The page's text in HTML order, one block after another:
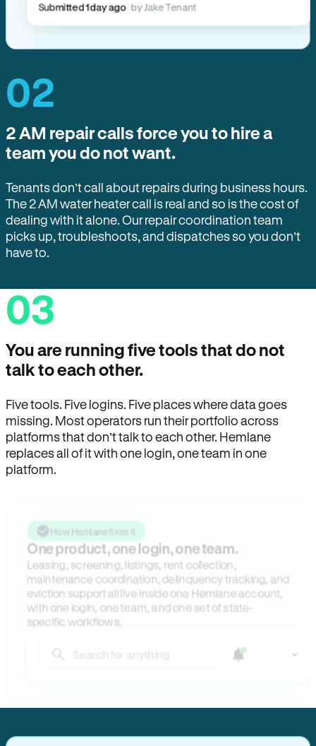
Submitted 1 day ago by Jake Tenant
02
2 AM repair calls force you to hire a
team you do not want.
Tenants don’t call about repairs during business hours.
The 2 AM water heater call is real and so is the cost of
dealing with it alone. Our repair coordination team
picks up, troubleshoots, and dispatches so you don’t
have to.
03
You are running five tools that do not
talk to each other.
Five tools. Five logins. Five places where data goes
missing. Most operators run their portfolio across
platforms that don’t talk to each other. Hemlane
replaces all of it with one login, one team in one
platform.
How Hemlane fixes it
One product, one login, one team.
Leasing, screening, listings, rent collection,
maintenance coordination, delinquency tracking, and
eviction support all live inside one Hemlane account,
with one login, one team, and one set of state-
specific workflows.
Search for anything